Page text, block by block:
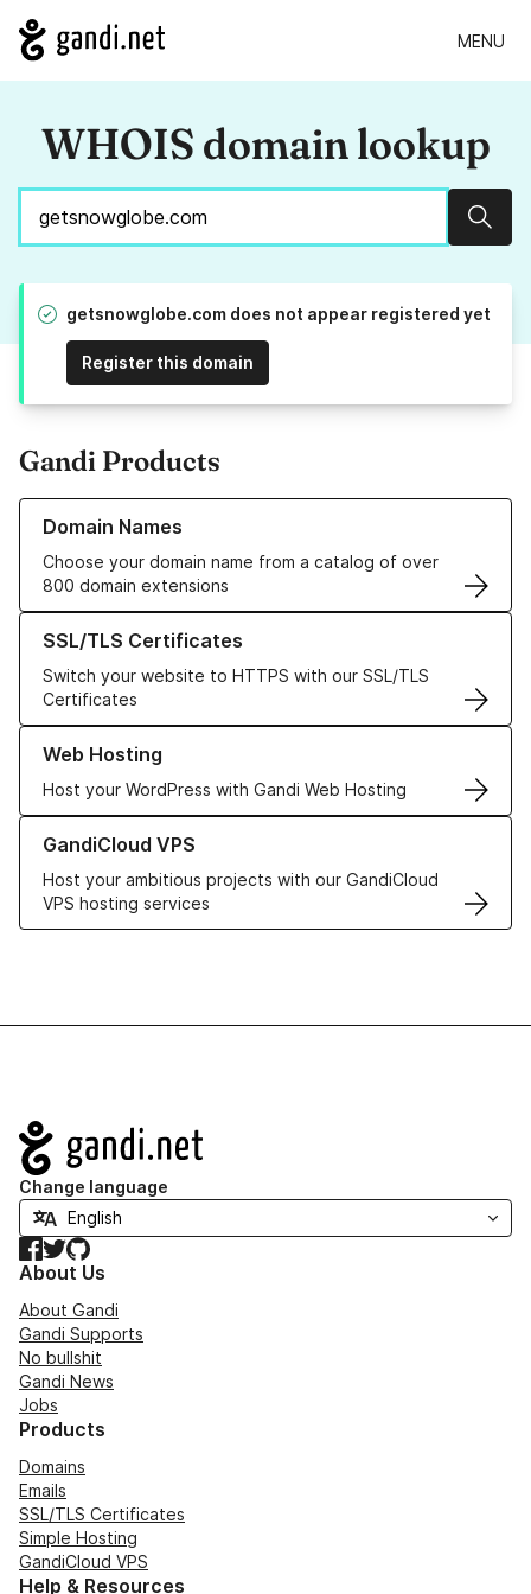
MENU
WHOIS domain lookup
getsnowglobe.com does not appear registered yet
Register this domain
Gandi Products
Domain Names
Choose your domain name from a catalog of over
800 domain extensions
Learn more about our Domain Names
SSL/TLS Certificates
Switch your website to HTTPS with our SSL/TLS
Certificates
Learn more about our SSL/TLS Certificates
Web Hosting
Host your WordPress with Gandi Web Hosting
Learn more about our Web Hosting solutions
GandiCloud VPS
Host your ambitious projects with our GandiCloud
VPS hosting services
Learn more about GandiCloud VPS
Navigation
Change language
Facebook
TwitterGitHub
About Us
About Gandi
Gandi Supports
No bullshit
Gandi News
Jobs
Products
Domains
Emails
SSL/TLS Certificates
Simple Hosting
GandiCloud VPS
Help & Resources